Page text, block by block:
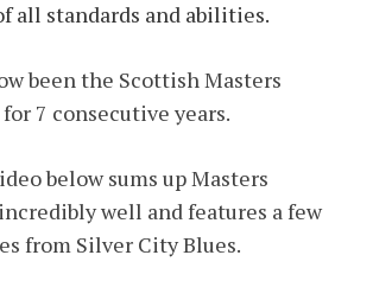
all standards and abilities.
been the Scottish Masters
7 consecutive years.
below sums up Masters
well and features a few
from Silver City Blues.